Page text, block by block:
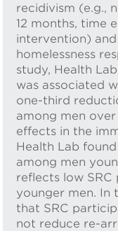
recidivism (e.g.,
12 months, time
intervention)
homelessness
study, Health
was associated
one-third
among men
effects in the
Health Lab
among men
reflects low
younger men. In
that SRC
not reduce re-